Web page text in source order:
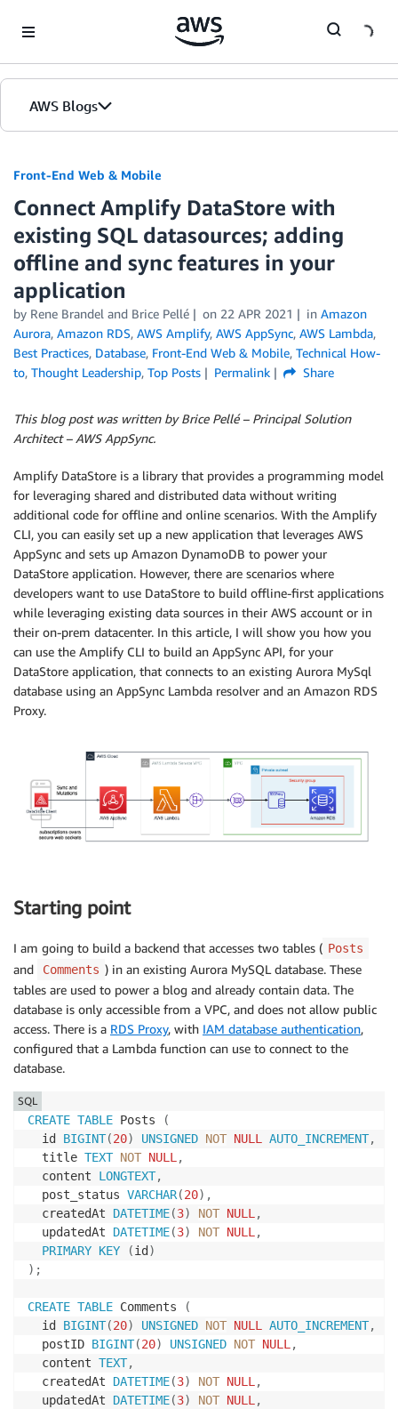
AWS Blogs
Front-End Web & Mobile
Connect Amplify DataStore with
existing SQL datasources; adding
offline and sync features in your
application
by Rene Brandel and Brice Pellé on 22 APR 2021 in Amazon
Aurora, Amazon RDS, AWS Amplify, AWS AppSync, AWS Lambda,
Best Practices, Database, Front-End Web & Mobile, Technical How-
to, Thought Leadership, Top Posts Permalink Share
This blog post was written by Brice Pellé – Principal Solution
Architect – AWS AppSync.
Amplify DataStore is a library that provides a programming model
for leveraging shared and distributed data without writing
additional code for offline and online scenarios. With the Amplify
CLI, you can easily set up a new application that leverages AWS
AppSync and sets up Amazon DynamoDB to power your
DataStore application. However, there are scenarios where
developers want to use DataStore to build offline-first applications
while leveraging existing data sources in their AWS account or in
their on-prem datacenter. In this article, I will show you how you
can use the Amplify CLI to build an AppSync API, for your
DataStore application, that connects to an existing Aurora MySql
database using an AppSync Lambda resolver and an Amazon RDS
Proxy.
Starting point
I am going to build a backend that accesses two tables ( Posts
and Comments ) in an existing Aurora MySQL database. These
tables are used to power a blog and already contain data. The
database is only accessible from a VPC, and does not allow public
access. There is a RDS Proxy, with IAM database authentication,
configured that a Lambda function can use to connect to the
database.
CREATE TABLE Posts
(
  id
BIGINT(20) UNSIGNED NOT NULL AUTO_INCREMENT,
  title
TEXT NOT NULL,
  content
LONGTEXT,
  post_status
VARCHAR(20) ,
  createdAt
DATETIME(3) NOT NULL,
  updatedAt
DATETIME(3) NOT NULL,
PRIMARY KEY (id )
) ;
CREATE TABLE Comments
(
  id
BIGINT(20) UNSIGNED NOT NULL AUTO_INCREMENT,
  postID
BIGINT(20) UNSIGNED NOT NULL,
  content
TEXT,
  createdAt
DATETIME(3) NOT NULL,
  updatedAt
DATETIME(3) NOT NULL,
SQL